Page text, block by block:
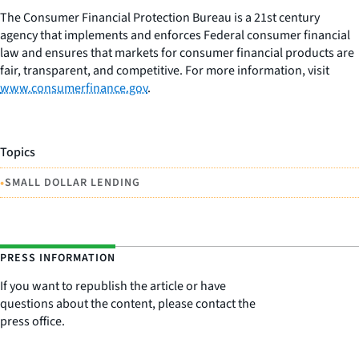
The Consumer Financial Protection Bureau is a 21st century
agency that implements and enforces Federal consumer financial
law and ensures that markets for consumer financial products are
fair, transparent, and competitive. For more information, visit
www.consumerfinance.gov.
Topics
•SMALL DOLLAR LENDING
PRESS INFORMATION
If you want to republish the article or have
questions about the content, please contact the
press office.